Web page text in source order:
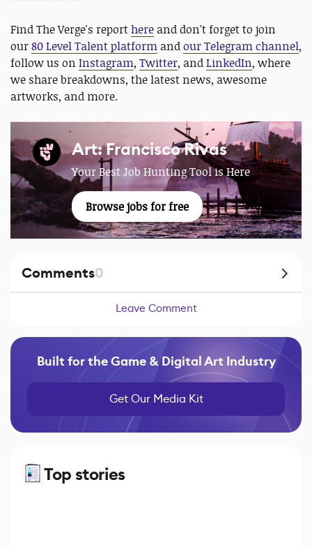
Find The Verge's reporthere and don't forget to join
our80 Level Talent platform andour Telegram channel,
follow us on Instagram, Twitter, andLinkedIn, where
we share breakdowns, the latest news, awesome
artworks, and more.
Art: Francisco Rivas
Your Best Job Hunting Tool is Here
Browse jobs for free
Comments0
Leave Comment
Built for the Game & Digital Art Industry
Get Our Media Kit
Top stories